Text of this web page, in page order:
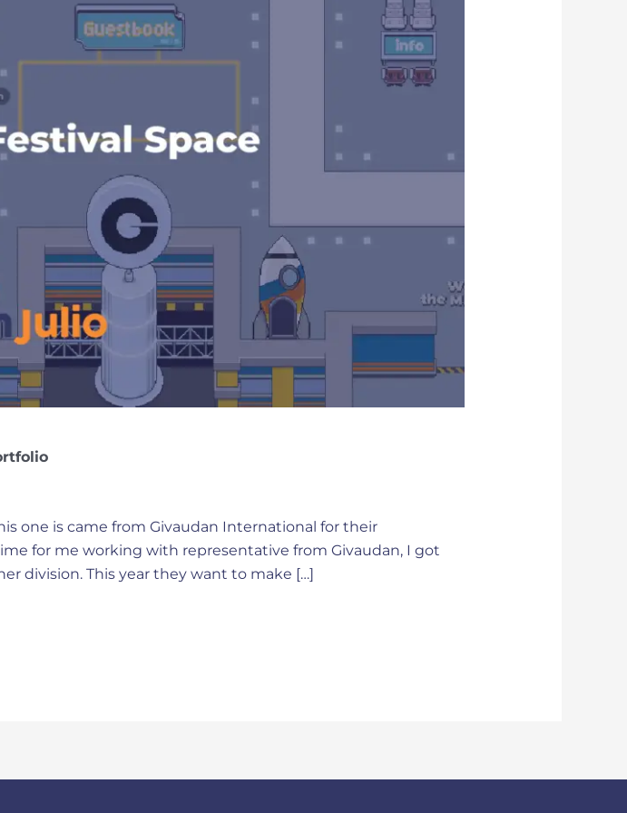
one is came from Givaudan International for their
for me working with representative from Givaudan, I got
division. This year they want to make […]